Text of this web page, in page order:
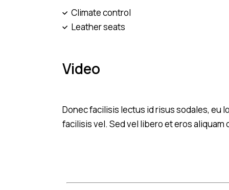
Climate control
Leather seats
Video
Donec facilisis lectus id risus sodales, eu
facilisis vel. Sed vel libero et eros